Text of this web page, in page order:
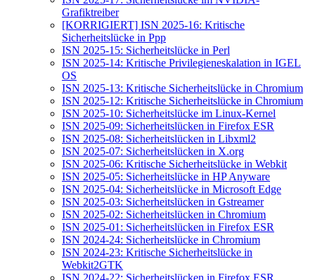
Grafiktreiber
[KORRIGIERT] ISN 2025-16: Kritische
Sicherheitslücke in Ppp
ISN 2025-15: Sicherheitslücke in Perl
ISN 2025-14: Kritische Privilegieneskalation in IGEL
OS
ISN 2025-13: Kritische Sicherheitslücke in Chromium
ISN 2025-12: Kritische Sicherheitslücke in Chromium
ISN 2025-10: Sicherheitslücke im Linux-Kernel
ISN 2025-09: Sicherheitslücken in Firefox ESR
ISN 2025-08: Sicherheitslücken in Libxml2
ISN 2025-07: Sicherheitslücken in X.org
ISN 2025-06: Kritische Sicherheitslücke in Webkit
ISN 2025-05: Sicherheitslücke in HP Anyware
ISN 2025-04: Sicherheitslücke in Microsoft Edge
ISN 2025-03: Sicherheitslücken in Gstreamer
ISN 2025-02: Sicherheitslücken in Chromium
ISN 2025-01: Sicherheitslücken in Firefox ESR
ISN 2024-24: Sicherheitslücke in Chromium
ISN 2024-23: Kritische Sicherheitslücke in
Webkit2GTK
ISN 2024-22: Sicherheitslücken in Firefox ESR